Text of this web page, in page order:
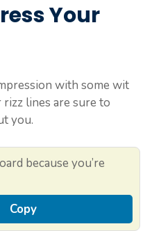
Your
with some wit
rizz lines are sure to
you.
because you’re
Copy